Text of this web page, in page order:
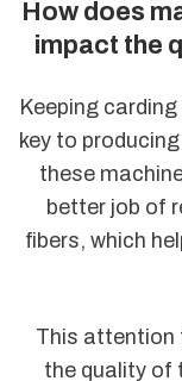
How does
impact the
Keeping
key to
these
better job of
fibers, which
This attention
the quality of